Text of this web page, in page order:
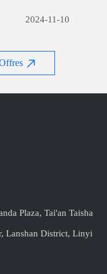
2024-11-10
Plaza, Tai'an Taisha
Lanshan District, Linyi